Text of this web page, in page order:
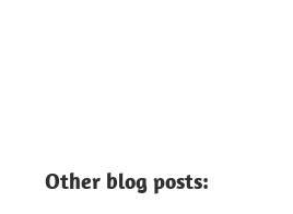
Other blog posts: